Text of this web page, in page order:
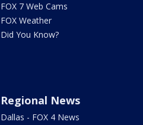
FOX 7 Web Cams
FOX Weather
Did You Know?
Regional News
Dallas - FOX 4 News